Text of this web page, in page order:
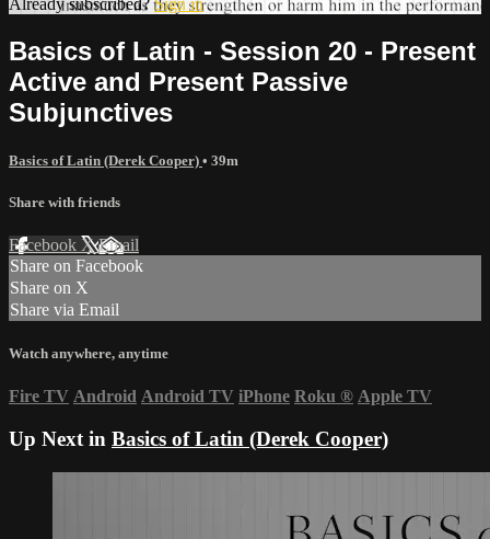
Basics of Latin - Session 20 - Present
Active and Present Passive
Subjunctives
Basics of Latin (Derek Cooper) • 39m
Share with friends
Facebook XEmail
Share on Facebook
Share on X
Share via Email
Watch anywhere, anytime
Fire TV Android Android TV iPhone Roku ® Apple TV
Up Next in Basics of Latin (Derek Cooper)